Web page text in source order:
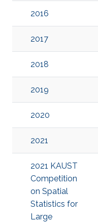
2016
2017
2018
2019
2020
2021
2021 KAUST
Competition
on Spatial
Statistics for
Large